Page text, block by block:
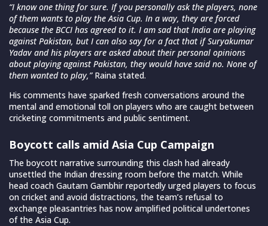
“I know one thing for sure. If you personally ask the players, none
of them wants to play the Asia Cup. In a way, they are forced
because the BCCI has agreed to it. I am sad that India are playing
against Pakistan, but I can also say for a fact that if Suryakumar
Yadav and his players are asked about their personal opinions
about playing against Pakistan, they would have said no. None of
them wanted to play,”Raina stated.
His comments have sparked fresh conversations around the
mental and emotional toll on players who are caught between
cricketing commitments and public sentiment.
Boycott calls amid Asia Cup Campaign
The boycott narrative surrounding this clash had already
unsettled the Indian dressing room before the match. While
head coach Gautam Gambhir reportedly urged players to focus
on cricket and avoid distractions, the team’s refusal to
exchange pleasantries has now amplified political undertones
of the Asia Cup.